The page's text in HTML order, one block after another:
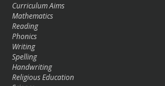
Curriculum Aims
Mathematics
Reading
Phonics
Writing
Spelling
Handwriting
Religious Education